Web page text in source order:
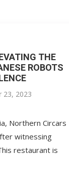
THE
ROBOTS
23, 2023
Northern Circars
witnessing
restaurant is